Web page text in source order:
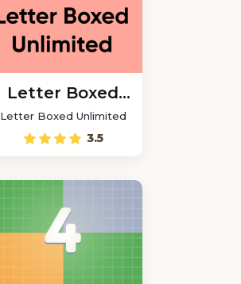
Letter Boxed
Unlimited
Letter Boxed Unlimited
3.5